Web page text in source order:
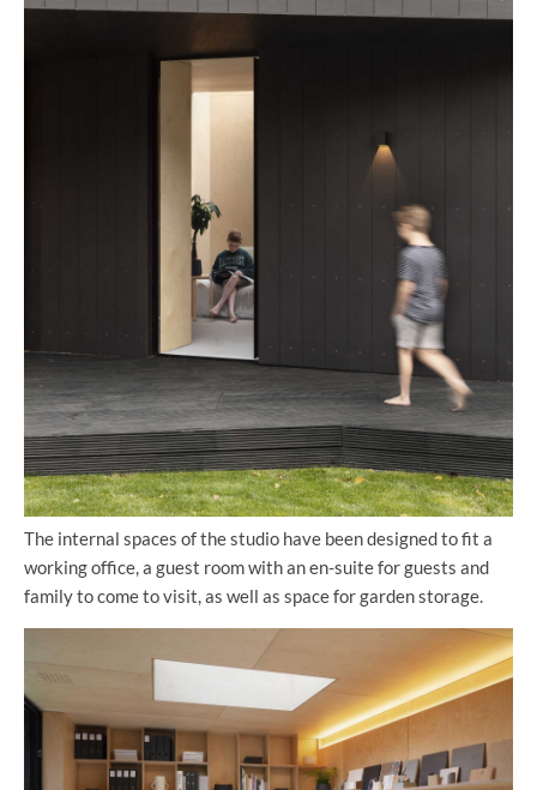
The internal spaces of the studio have been designed to fit a
working office, a guest room with an en-suite for guests and
family to come to visit, as well as space for garden storage.